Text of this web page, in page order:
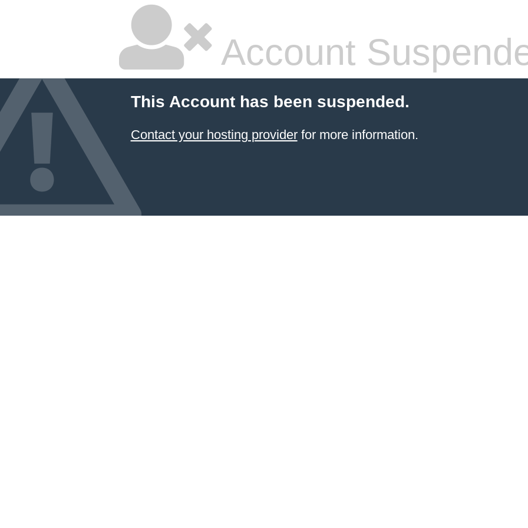
Account
This Account has been suspended.
Contact your hosting providerfor more information.